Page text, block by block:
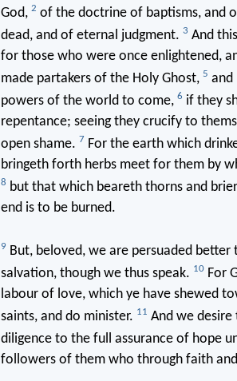
God, 2 of the doctrine of baptisms, and
dead, and of eternal judgment. 3 And
for those who were once enlightened,
made partakers of the Holy Ghost, 5 and
powers of the world to come, 6 if they
repentance; seeing they crucify to
open shame. 7 For the earth which
bringeth forth herbs meet for them by
8 but that which beareth thorns and
end is to be burned.
9 But, beloved, we are persuaded
salvation, though we thus speak. 10For
labour of love, which ye have shewed
saints, and do minister. 11 And we
diligence to the full assurance of hope
followers of them who through faith